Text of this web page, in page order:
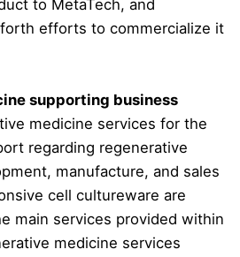
to MetaTech, and
efforts to commercialize it
supporting business
medicine services for the
regarding regenerative
manufacture, and sales
cell cultureware are
main services provided within
medicine services